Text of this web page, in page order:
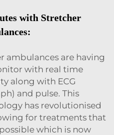
with Stretcher
ambulances are having
with real time
along with ECG
and pulse. This
has revolutionised
for treatments that
which is now